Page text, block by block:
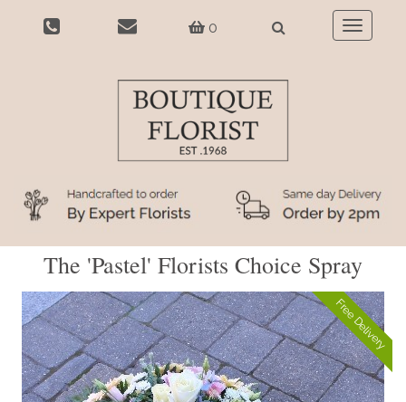
0
Toggle
The 'Pastel' Florists Choice Spray
Free Delivery